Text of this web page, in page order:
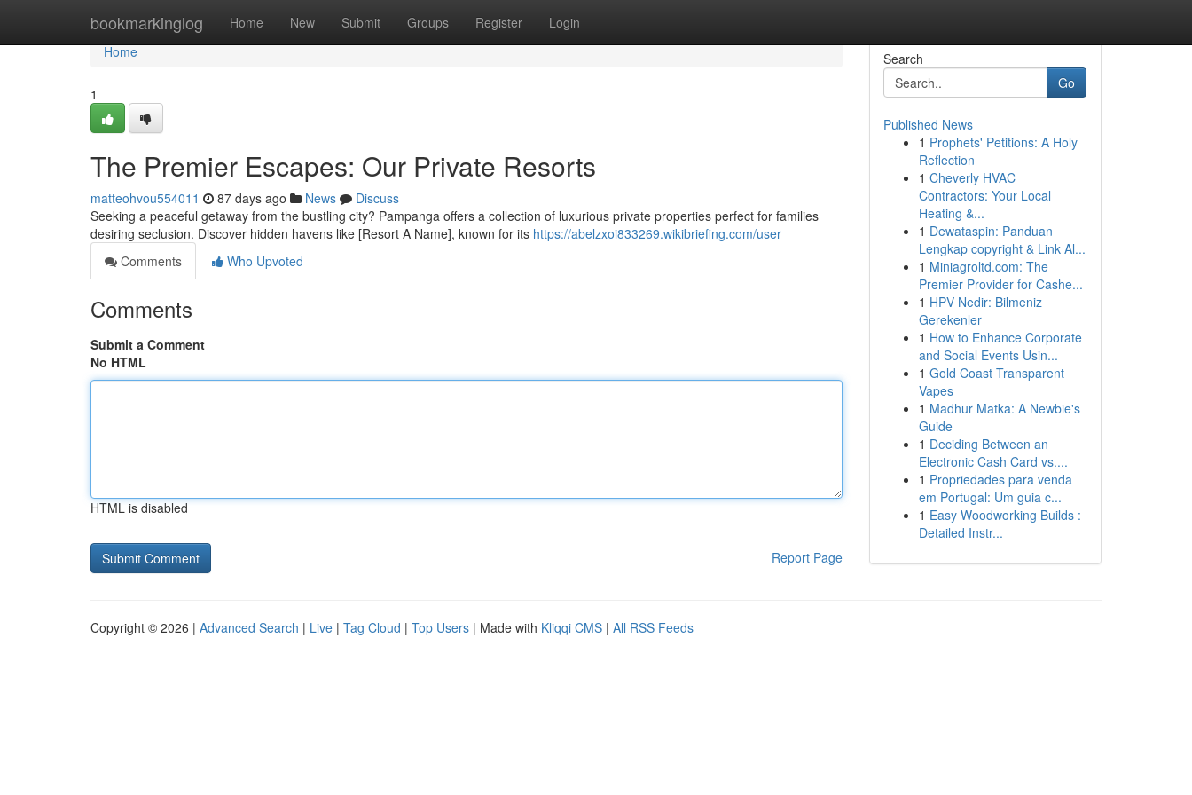
bookmarkinglog Home New Submit Groups Register Login
Home
Home
1
The Premier Escapes: Our Private Resorts
matteohvou554011 87 days ago News
Discuss
Seeking a peaceful getaway from the bustling city? Pampanga offers a collection of luxurious private properties perfect for families
desiring seclusion. Discover hidden havens like [Resort A Name], known for its https://abelzxoi833269.wikibriefing.com/user
Comments
Who Upvoted
Comments
Submit a Comment
No HTML
HTML is disabled
Report Page
Search
Go
Published News
1 Prophets' Petitions: A Holy
Reflection
1 Cheverly HVAC
Contractors: Your Local
Heating &...
1 Dewataspin: Panduan
Lengkap copyright & Link Al...
1 Miniagroltd.com: The
Premier Provider for Cashe...
1 HPV Nedir: Bilmeniz
Gerekenler
1 How to Enhance Corporate
and Social Events Usin...
1 Gold Coast Transparent
Vapes
1 Madhur Matka: A Newbie's
Guide
1 Deciding Between an
Electronic Cash Card vs....
1 Propriedades para venda
em Portugal: Um guia c...
1 Easy Woodworking Builds :
Detailed Instr...
Copyright © 2026 | Advanced Search | Live | Tag Cloud | Top Users | Made with Kliqqi CMS | All RSS Feeds